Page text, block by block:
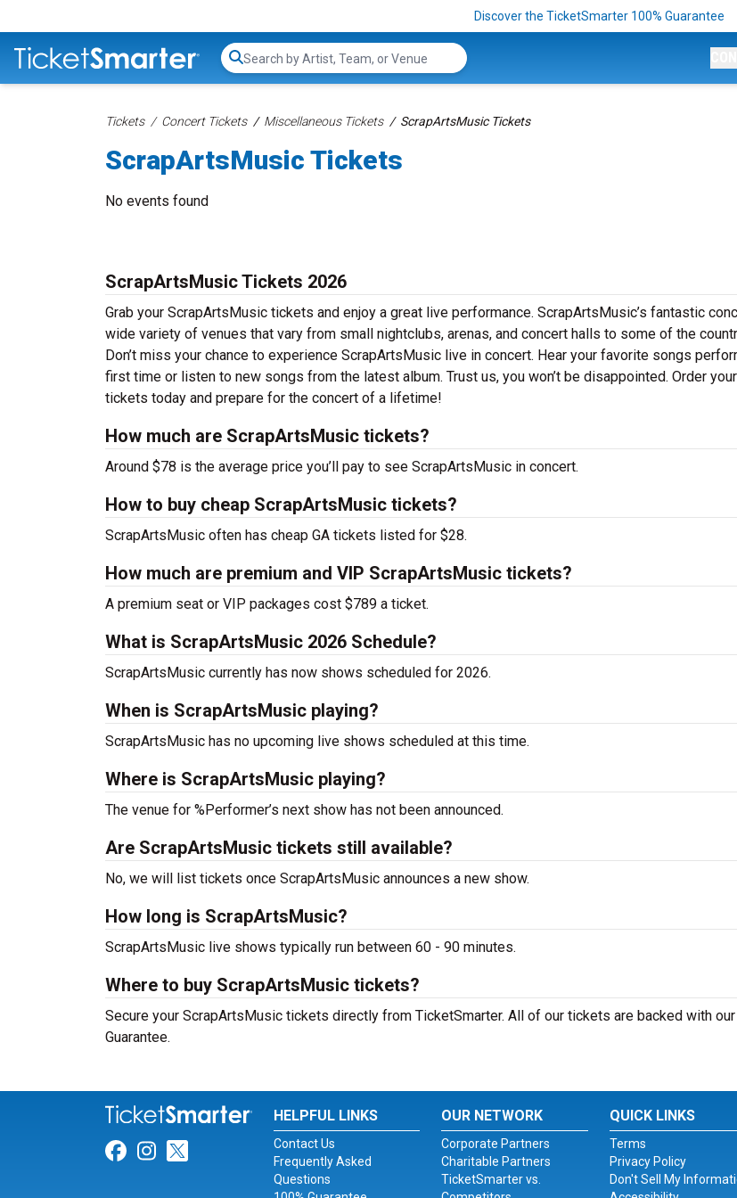
Discover the TicketSmarter 100% Guarantee
Search...
Tickets Concert Tickets Miscellaneous Tickets ScrapArtsMusic Tickets
ScrapArtsMusic Tickets
No events found
ScrapArtsMusic Tickets 2026
Grab your ScrapArtsMusic tickets and enjoy a great live performance. ScrapArtsMusic’s fantastic
wide variety of venues that vary from small nightclubs, arenas, and concert halls to some of the
Don’t miss your chance to experience ScrapArtsMusic live in concert. Hear your favorite songs
first time or listen to new songs from the latest album. Trust us, you won’t be disappointed. Order
tickets today and prepare for the concert of a lifetime!
How much are ScrapArtsMusic tickets?
Around $78 is the average price you’ll pay to see ScrapArtsMusic in concert.
How to buy cheap ScrapArtsMusic tickets?
ScrapArtsMusic often has cheap GA tickets listed for $28.
How much are premium and VIP ScrapArtsMusic tickets?
A premium seat or VIP packages cost $789 a ticket.
What is ScrapArtsMusic 2026 Schedule?
ScrapArtsMusic currently has now shows scheduled for 2026.
When is ScrapArtsMusic playing?
ScrapArtsMusic has no upcoming live shows scheduled at this time.
Where is ScrapArtsMusic playing?
The venue for %Performer’s next show has not been announced.
Are ScrapArtsMusic tickets still available?
No, we will list tickets once ScrapArtsMusic announces a new show.
How long is ScrapArtsMusic?
ScrapArtsMusic live shows typically run between 60 - 90 minutes.
Where to buy ScrapArtsMusic tickets?
Secure your ScrapArtsMusic tickets directly from TicketSmarter. All of our tickets are backed with
Guarantee.
Link for Facebook
Link for Instagram
Link for Twitter
HELPFUL LINKS
Contact Us
Frequently Asked
Questions
OUR NETWORK
Corporate Partners
Charitable Partners
TicketSmarter vs.
QUICK LINKS
Terms
Privacy Policy
Don't Sell My